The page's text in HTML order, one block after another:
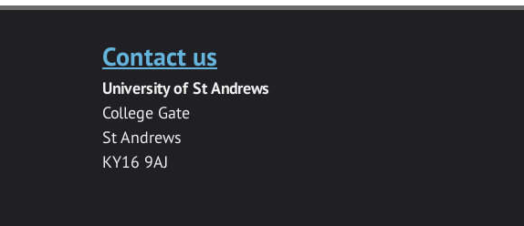
Contact us
University of St Andrews
College Gate
St Andrews
KY16 9AJ